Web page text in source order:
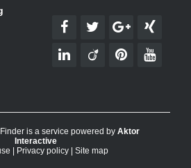
is a service powered by Aktor
Interactive
Privacy policy Site map